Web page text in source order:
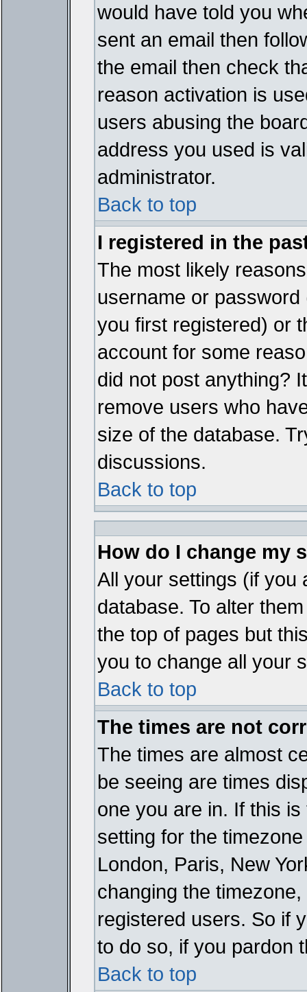
would have told you
sent an email then
the email then check
reason activation is
users abusing the
address you used is
administrator.
Back to top
I registered in the
The most likely
username or
you first registered) or
account for some
did not post anything?
remove users who
size of the database.
discussions.
Back to top
How do I change my
All your settings (if you
database. To alter
the top of pages but
you to change all your
Back to top
The times are not
The times are almost
be seeing are times
one you are in. If this
setting for the
London, Paris, New
changing the
registered users. So if
to do so, if you pardon
Back to top